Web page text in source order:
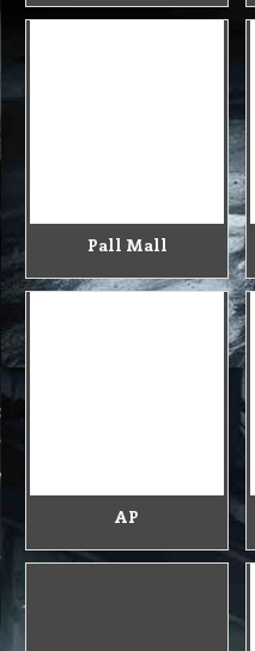
Pall Mall
AP